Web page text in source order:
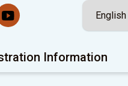
Information